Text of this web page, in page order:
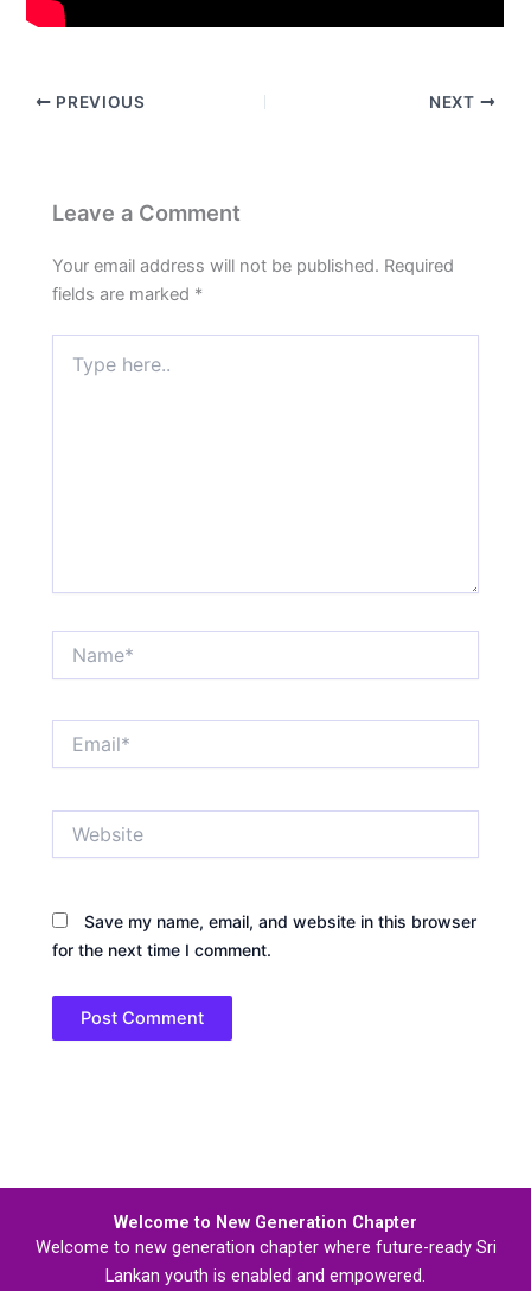
PREVIOUS NEXT
Leave a Comment
Your email address will not be published. Required
fields are marked *
here..
Save my name, email, and website in this browser
for the next time I comment.
Welcome to New Generation Chapter
Welcome to new generation chapter where future-ready Sri
Lankan youth is enabled and empowered.